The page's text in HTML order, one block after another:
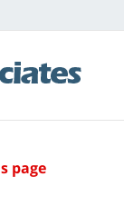
page